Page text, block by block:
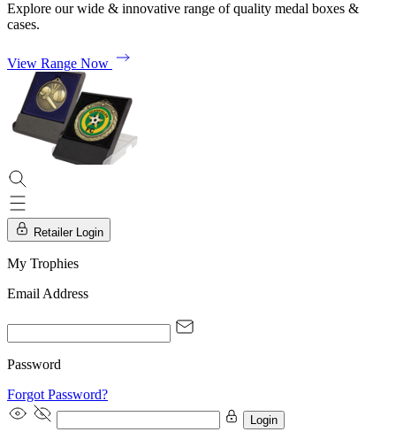
Explore our wide & innovative range of quality medal boxes &
cases.
View Range Now
Retailer Login
My Trophies
Email Address
Password
Forgot Password?
Login